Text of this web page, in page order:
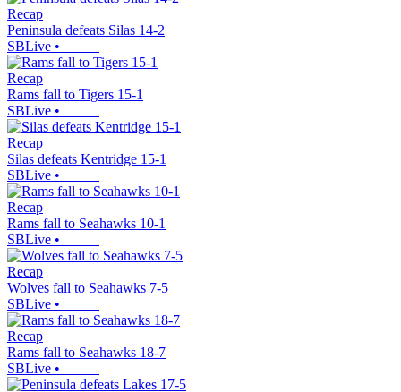
Recap
Peninsula defeats Silas 14-2
SBLive •
Recap
Rams fall to Tigers 15-1
SBLive •
Recap
Silas defeats Kentridge 15-1
SBLive •
Recap
Rams fall to Seahawks 10-1
SBLive •
Recap
Wolves fall to Seahawks 7-5
SBLive •
Recap
Rams fall to Seahawks 18-7
SBLive •